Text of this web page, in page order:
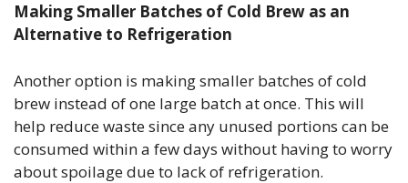
Making Smaller Batches of Cold Brew as an
Alternative to Refrigeration
Another option is making smaller batches of cold
brew instead of one large batch at once. This will
help reduce waste since any unused portions can be
consumed within a few days without having to worry
about spoilage due to lack of refrigeration.